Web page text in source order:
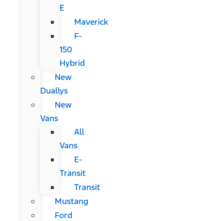
E
Maverick
F-
150
Hybrid
New
Duallys
New
Vans
All
Vans
E-
Transit
Transit
Mustang
Ford